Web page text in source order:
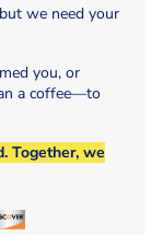
we need your
you, or
a coffee—to
Together, we